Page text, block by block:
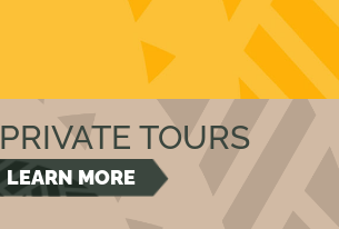
PRIVATE TOURS
LEARN MORE